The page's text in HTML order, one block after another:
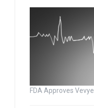
FDA Approves Vevye